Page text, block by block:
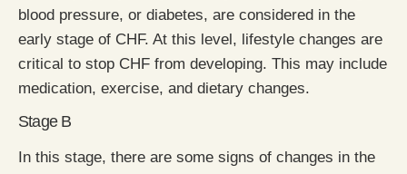
blood pressure, or diabetes, are considered in the
early stage of CHF. At this level, lifestyle changes are
critical to stop CHF from developing. This may include
medication, exercise, and dietary changes.
Stage B
In this stage, there are some signs of changes in the